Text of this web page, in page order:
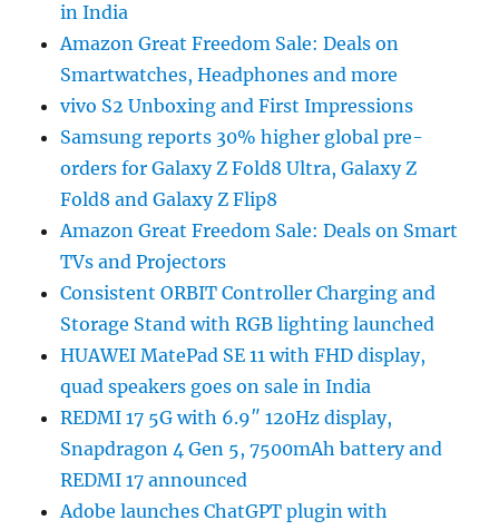
in India
Amazon Great Freedom Sale: Deals on
Smartwatches, Headphones and more
vivo S2 Unboxing and First Impressions
Samsung reports 30% higher global pre-
orders for Galaxy Z Fold8 Ultra, Galaxy Z
Fold8 and Galaxy Z Flip8
Amazon Great Freedom Sale: Deals on Smart
TVs and Projectors
Consistent ORBIT Controller Charging and
Storage Stand with RGB lighting launched
HUAWEI MatePad SE 11 with FHD display,
quad speakers goes on sale in India
REDMI 17 5G with 6.9″ 120Hz display,
Snapdragon 4 Gen 5, 7500mAh battery and
REDMI 17 announced
Adobe launches ChatGPT plugin with